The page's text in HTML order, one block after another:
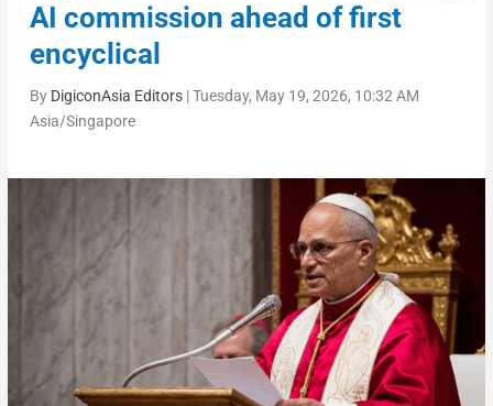
AI commission ahead of first
encyclical
By DigiconAsia Editors|Tuesday, May 19, 2026, 10:32 AM
Asia/Singapore